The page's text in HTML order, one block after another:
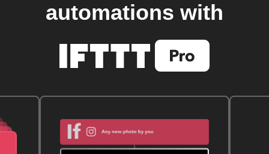
automations with